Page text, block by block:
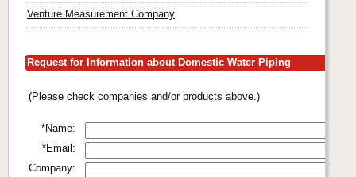
Venture Measurement Company
Request for Information about Domestic Water Piping
(Please check companies and/or products above.)
*Name:
*Email:
Company: